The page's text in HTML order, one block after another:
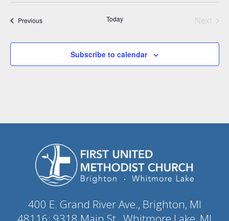
PreviousEvents Today
Next
Subscribe to calendar
400 E. Grand River Ave., Brighton, MI